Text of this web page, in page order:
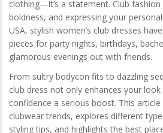
clothing—it’s a statement. Club
boldness, and expressing your
USA, stylish women’s club dresses
pieces for party nights, birthdays,
glamorous evenings out with friends.
From sultry bodycon fits to dazzling
club dress not only enhances your
confidence a serious boost. This
clubwear trends, explores different
styling tips, and highlights the best